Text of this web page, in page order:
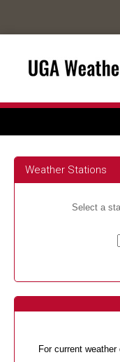
Weather Stations
Select a